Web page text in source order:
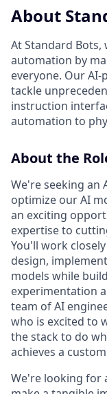
About
At Standard
automation by
everyone. Our
tackle
instruction
automation to
About the
We're seeking an
optimize our AI
an exciting
expertise to
You'll work
design,
models while
experimentation
team of AI
who is excited to
the stack to do
achieves a
We're looking for